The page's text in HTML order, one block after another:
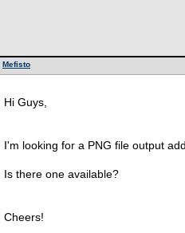
Mefisto
Hi Guys,
I'm looking for a PNG file output
Is there one available?
Cheers!